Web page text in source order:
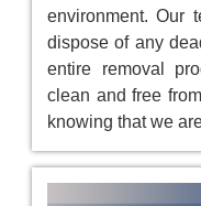
environment. Our
dispose of any
entire removal
clean and free
knowing that we